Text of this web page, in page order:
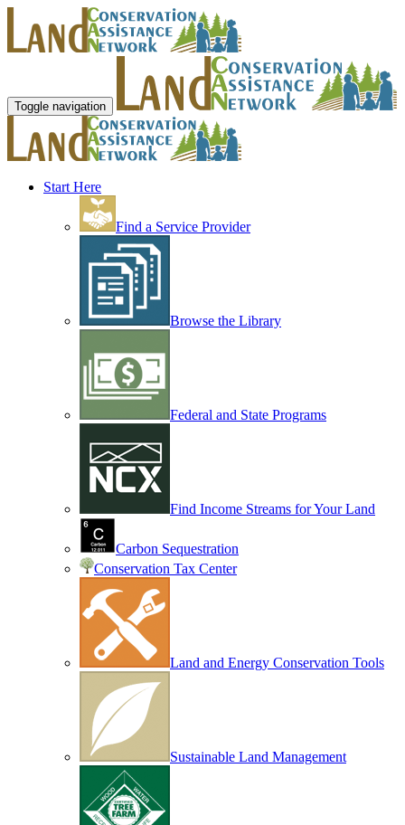
Toggle navigation
Start Here
Find a Service Provider
Browse the Library
Federal and State Programs
Find Income Streams for Your Land
Carbon Sequestration
Conservation Tax Center
Land and Energy Conservation Tools
Sustainable Land Management